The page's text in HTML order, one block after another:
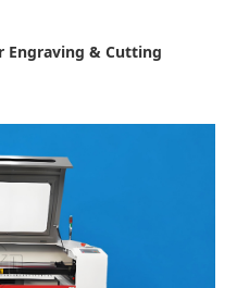
Engraving & Cutting